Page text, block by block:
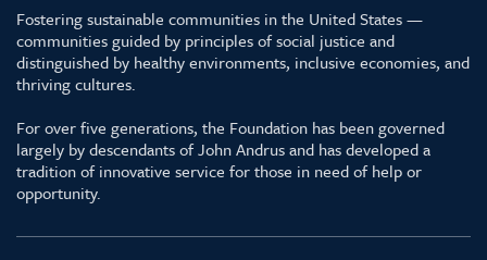
Fostering sustainable communities in the United States —
communities guided by principles of social justice and
distinguished by healthy environments, inclusive economies, and
thriving cultures.
For over five generations, the Foundation has been governed
largely by descendants of John Andrus and has developed a
tradition of innovative service for those in need of help or
opportunity.